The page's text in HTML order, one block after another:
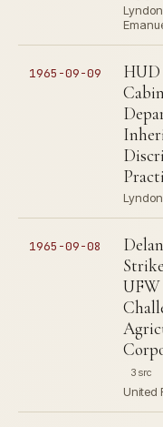
1965-09-09
HUD
1965-09-08
UFW
3 src
United